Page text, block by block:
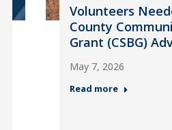
Volunteers
County
Grant (CSBG)
May 7, 2026
Read more